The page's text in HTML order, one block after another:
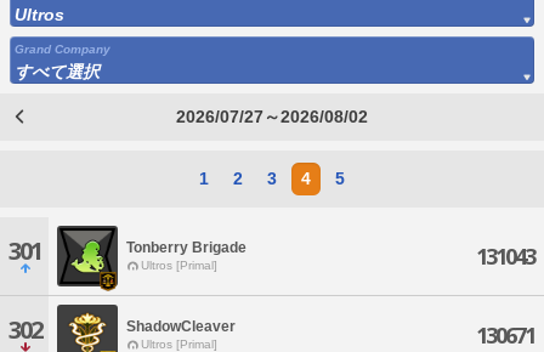
Ultros
Grand Company
すべて選択
2026/07/27～2026/08/02
1 2 3 4 5
301 Tonberry Brigade
Ultros [Primal] 131043
302 ShadowCleaver
Ultros [Primal] 130671